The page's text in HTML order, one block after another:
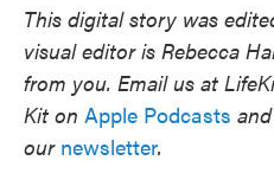
This digital story was
visual editor is Rebecca
from you. Email us at
Kit on Apple Podcasts and
our newsletter.